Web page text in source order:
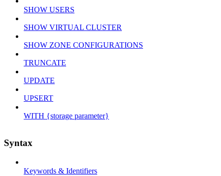
SHOW USERS
SHOW VIRTUAL CLUSTER
SHOW ZONE CONFIGURATIONS
TRUNCATE
UPDATE
UPSERT
WITH {storage parameter}
Syntax
Keywords & Identifiers